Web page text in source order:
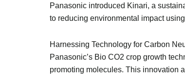
Panasonic introduced Kinari, a
to reducing environmental impact
Harnessing Technology for Carbon
Panasonic’s Bio CO2 crop growth
promoting molecules. This innovation